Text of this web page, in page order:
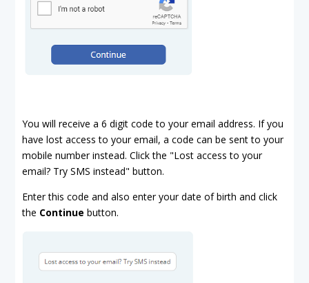
You will receive a 6 digit code to your email address. If you
have lost access to your email, a code can be sent to your
mobile number instead. Click the "Lost access to your
email? Try SMS instead" button.
Enter this code and also enter your date of birth and click
the Continue button.